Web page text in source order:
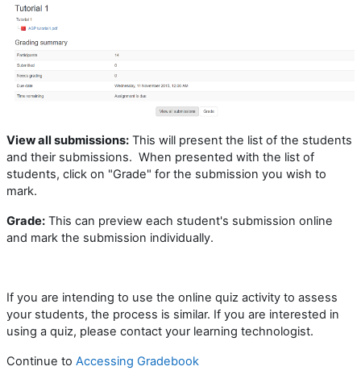
View all submissions: This will present the list of the students
and their submissions. When presented with the list of
students, click on "Grade" for the submission you wish to
mark.
Grade: This can preview each student's submission online
and mark the submission individually.
If you are intending to use the online quiz activity to assess
your students, the process is similar. If you are interested in
using a quiz, please contact your learning technologist.
Continue to Accessing Gradebook